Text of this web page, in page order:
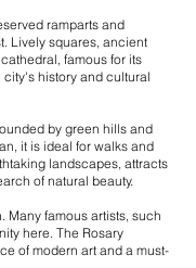
ramparts and
Lively squares, ancient
famous for its
history and cultural
by green hills and
it is ideal for walks and
landscapes, attracts
of natural beauty.
Many famous artists, such
here. The Rosary
of modern art and a must-